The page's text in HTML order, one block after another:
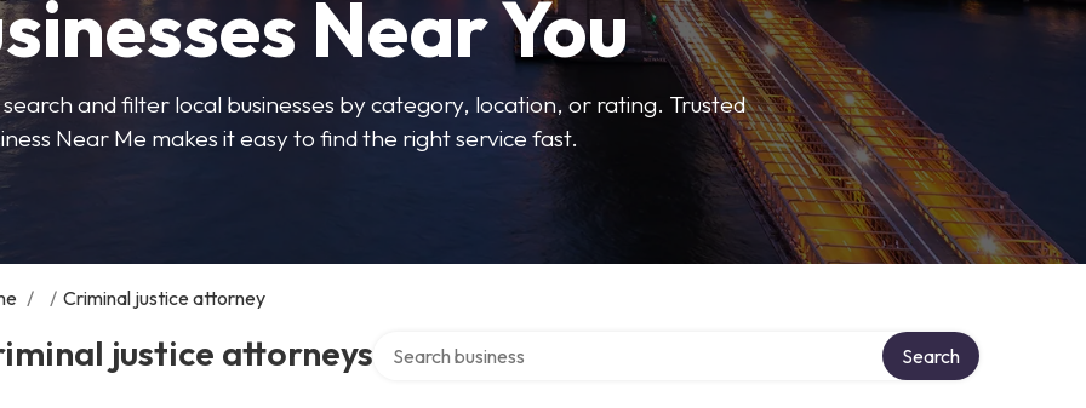
Near You
and filter local businesses by category, location, or rating. Trusted
Near Me makes it easy to find the right service fast.
/ / Criminal justice attorney
justice attorneys Search